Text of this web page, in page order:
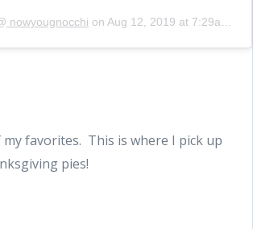
nowyougnocchi on Aug 12, 2019 at 7:29am PDT
favorites. This is where I pick up
pies!